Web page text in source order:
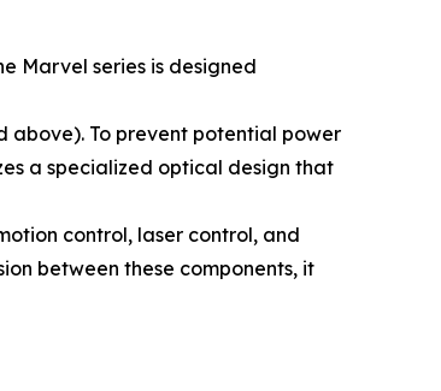
Marvel series is designed
above). To prevent potential power
a specialized optical design that
control, laser control, and
between these components, it